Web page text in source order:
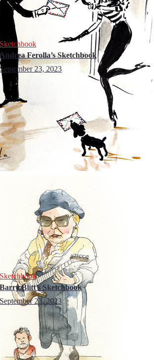
Sketchbook
Andrea Ferolla’s Sketchbook
September 23, 2023
Sketchbook
Barry Blitt’s Sketchbook
September 23, 2023